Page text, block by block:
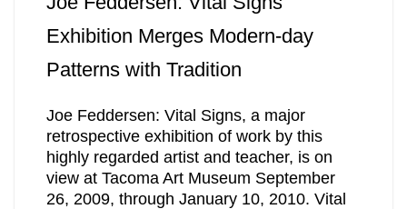
Exhibition Merges Modern-day
Patterns with Tradition
Joe Feddersen: Vital Signs, a major
retrospective exhibition of work by this
highly regarded artist and teacher, is on
view at Tacoma Art Museum September
26, 2009, through January 10, 2010. Vital